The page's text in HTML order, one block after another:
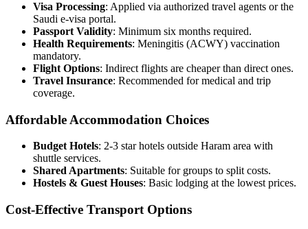
Visa Processing: Applied via authorized travel agents or the
Saudi e-visa portal.
Passport Validity: Minimum six months required.
Health Requirements: Meningitis (ACWY) vaccination
mandatory.
Flight Options: Indirect flights are cheaper than direct ones.
Travel Insurance: Recommended for medical and trip
coverage.
Affordable Accommodation Choices
Budget Hotels: 2-3 star hotels outside Haram area with
shuttle services.
Shared Apartments: Suitable for groups to split costs.
Hostels & Guest Houses: Basic lodging at the lowest prices.
Cost-Effective Transport Options